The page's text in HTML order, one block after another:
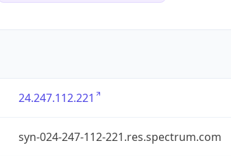
24.247.112.221
syn-024-247-112-221.res.spectrum.com